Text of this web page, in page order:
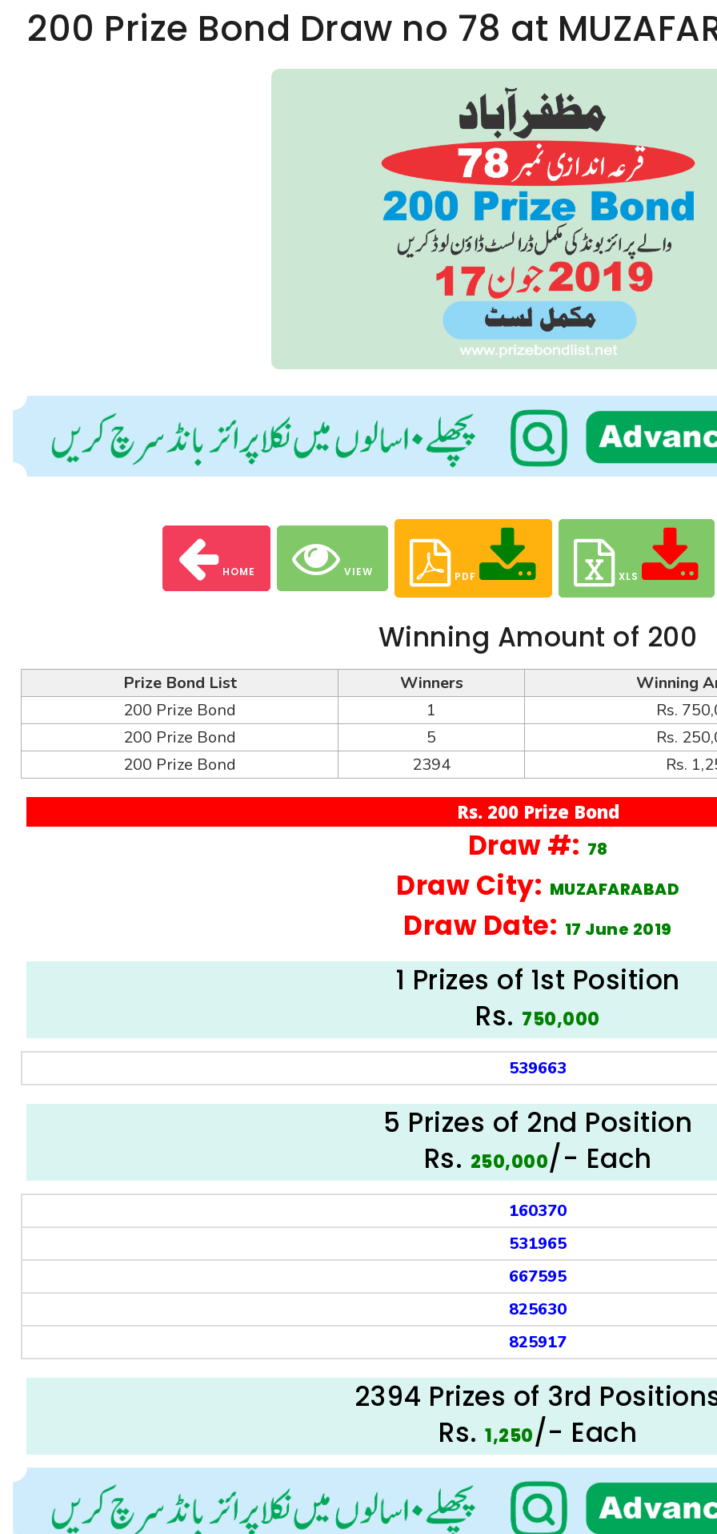
200 Prize Bond Draw no 78 at
HOME VIEW PDF XLS
Winning Amount of 200
Prize Bond List Winners
Winning
200 Prize Bond
1
Rs.
200 Prize Bond
5
Rs.
200 Prize Bond
2394 Rs.
Rs. 200 Prize Bond
Draw #: 78
Draw City: MUZAFARABAD
Draw Date: 17 June 2019
1 Prizes of 1st Position
Rs. 750,000
539663
5 Prizes of 2nd Position
Rs. 250,000/- Each
160370
531965
667595
825630
825917
2394 Prizes of 3rd
Rs. 1,250/- Each